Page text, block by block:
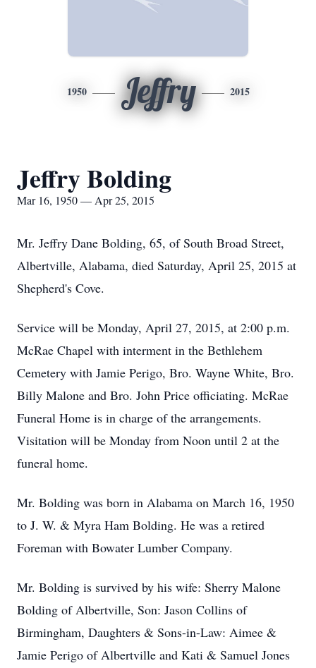
1950 Jeffry 2015
Jeffry Bolding
Mar 16, 1950 — Apr 25, 2015
Mr. Jeffry Dane Bolding, 65, of South Broad Street,
Albertville, Alabama, died Saturday, April 25, 2015 at
Shepherd's Cove.
Service will be Monday, April 27, 2015, at 2:00 p.m.
McRae Chapel with interment in the Bethlehem
Cemetery with Jamie Perigo, Bro. Wayne White, Bro.
Billy Malone and Bro. John Price officiating. McRae
Funeral Home is in charge of the arrangements.
Visitation will be Monday from Noon until 2 at the
funeral home.
Mr. Bolding was born in Alabama on March 16, 1950
to J. W. & Myra Ham Bolding. He was a retired
Foreman with Bowater Lumber Company.
Mr. Bolding is survived by his wife: Sherry Malone
Bolding of Albertville, Son: Jason Collins of
Birmingham, Daughters & Sons-in-Law: Aimee &
Jamie Perigo of Albertville and Kati & Samuel Jones